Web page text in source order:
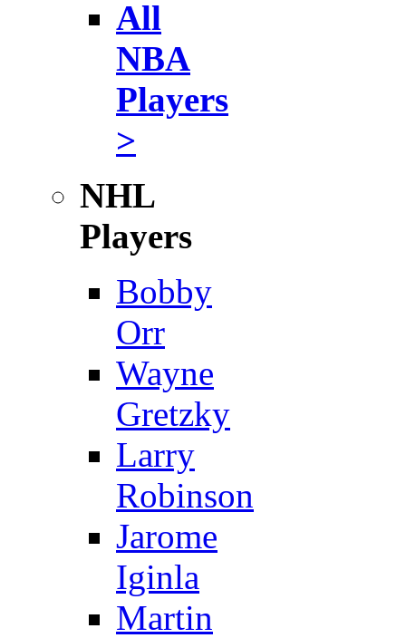
All
NBA
Players
>
NHL
Players
Bobby
Orr
Wayne
Gretzky
Larry
Robinson
Jarome
Iginla
Martin